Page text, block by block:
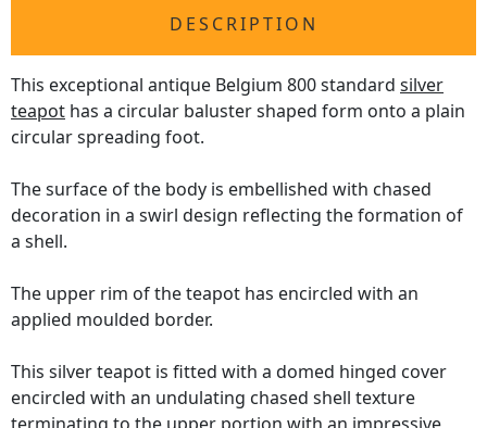
DESCRIPTION
This exceptional antique Belgium 800 standard silver
teapot has a circular baluster shaped form onto a plain
circular spreading foot.
The surface of the body is embellished with chased
decoration in a swirl design reflecting the formation of
a shell.
The upper rim of the teapot has encircled with an
applied moulded border.
This silver teapot is fitted with a domed hinged cover
encircled with an undulating chased shell texture